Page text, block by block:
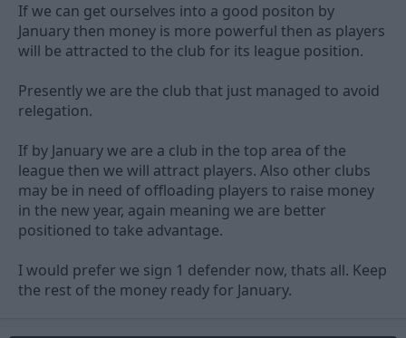
If we can get ourselves into a good positon by
January then money is more powerful then as players
will be attracted to the club for its league position.
Presently we are the club that just managed to avoid
relegation.
If by January we are a club in the top area of the
league then we will attract players. Also other clubs
may be in need of offloading players to raise money
in the new year, again meaning we are better
positioned to take advantage.
I would prefer we sign 1 defender now, thats all. Keep
the rest of the money ready for January.